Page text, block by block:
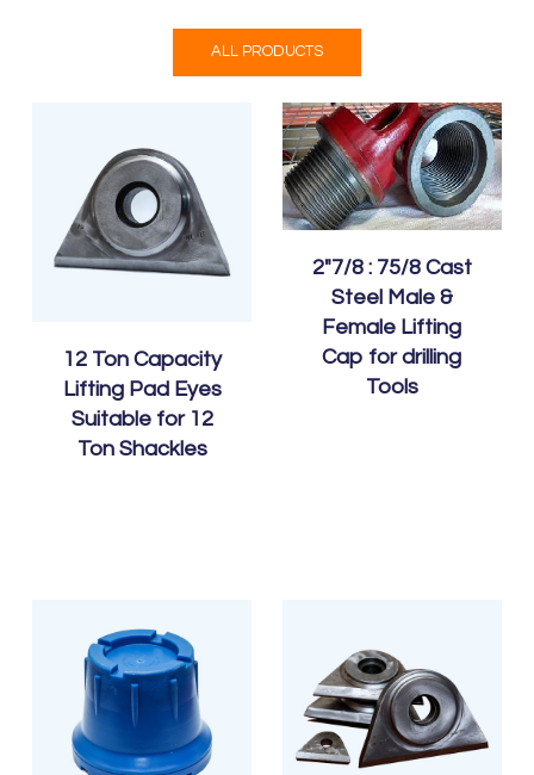
ALL PRODUCTS
12 Ton Capacity
Lifting Pad Eyes
Suitable for 12
Ton Shackles
2″7/8 : 75/8 Cast
Steel Male &
Female Lifting
Cap for drilling
Tools